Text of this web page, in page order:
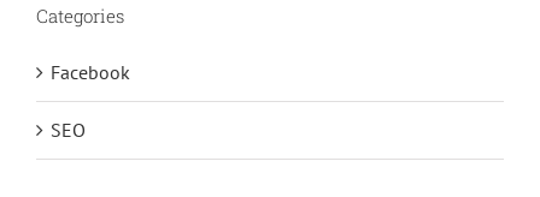
Categories
Facebook
SEO